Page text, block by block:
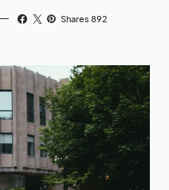
Shares 892